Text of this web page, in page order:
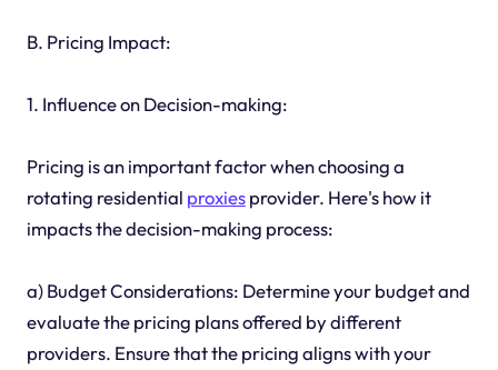
B. Pricing Impact:
1. Influence on Decision-making:
Pricing is an important factor when choosing a
rotating residential proxiesprovider. Here's how it
impacts the decision-making process:
a) Budget Considerations: Determine your budget and
evaluate the pricing plans offered by different
providers. Ensure that the pricing aligns with your